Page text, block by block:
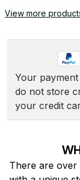
View more
Your
do not store
your credit
There are